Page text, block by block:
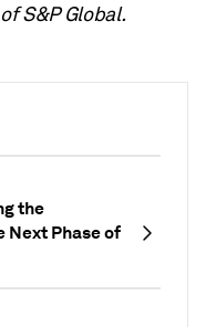
the
Next Phase of
S&P Global.